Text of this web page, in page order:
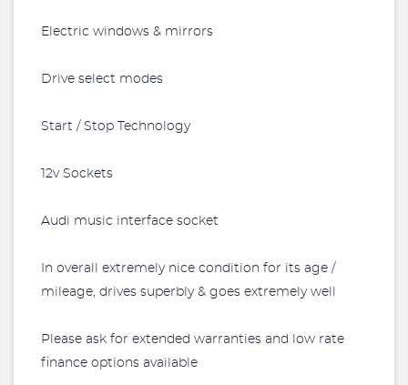
Electric windows & mirrors
Drive select modes
Start / Stop Technology
12v Sockets
Audi music interface socket
In overall extremely nice condition for its age /
mileage, drives superbly & goes extremely well
Please ask for extended warranties and low rate
finance options available